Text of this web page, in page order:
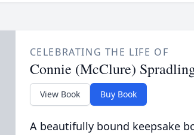
CELEBRATING THE LIFE OF
Connie (McClure)
View Book Buy Book
A beautifully bound keepsake